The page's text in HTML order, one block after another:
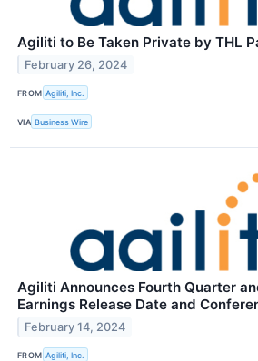
Agiliti to Be Taken Private by THL
February 26, 2024
FROM Agiliti, Inc.
VIA Business Wire
Agiliti Announces Fourth Quarter
Earnings Release Date and
February 14, 2024
FROM Agiliti, Inc.